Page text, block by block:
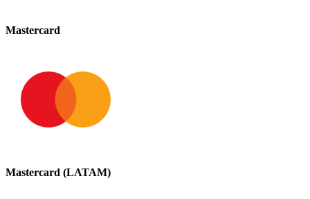
Mastercard
Mastercard (LATAM)